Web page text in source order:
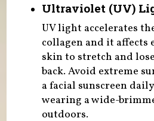
Ultraviolet (UV)
UV light accelerates
collagen and it affects
skin to stretch and
back. Avoid extreme
a facial sunscreen
wearing a wide-
outdoors.